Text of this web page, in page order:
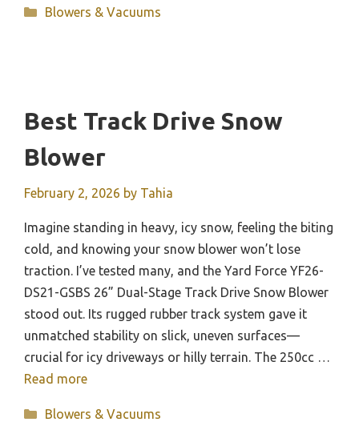
Categories
Blowers & Vacuums
Best Track Drive Snow
Blower
February 2, 2026 by Tahia
Imagine standing in heavy, icy snow, feeling the biting
cold, and knowing your snow blower won’t lose
traction. I’ve tested many, and the Yard Force YF26-
DS21-GSBS 26” Dual-Stage Track Drive Snow Blower
stood out. Its rugged rubber track system gave it
unmatched stability on slick, uneven surfaces—
crucial for icy driveways or hilly terrain. The 250cc …
Read more
Categories
Blowers & Vacuums